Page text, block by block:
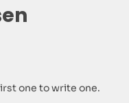
one to write one.